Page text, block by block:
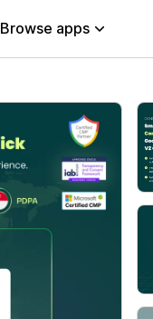
Browse apps